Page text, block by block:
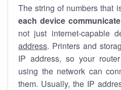
The string of numbers that
each device communicate
not just internet-capable
address. Printers and
IP address, so your
using the network can
them. Usually, the IP